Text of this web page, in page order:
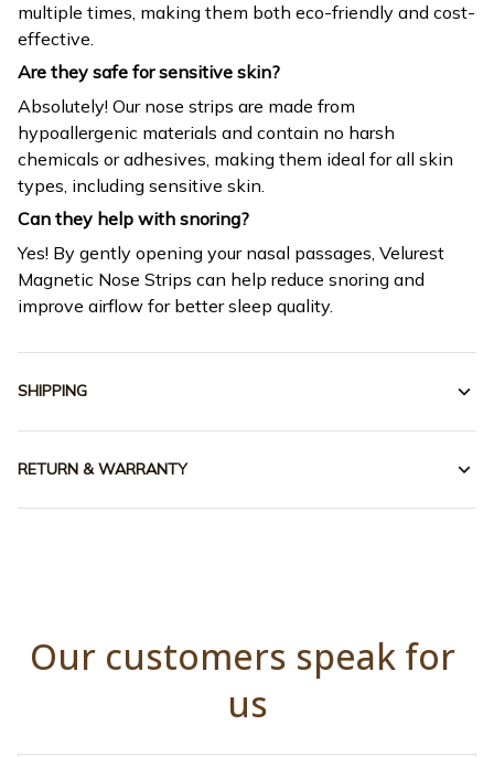
multiple times, making them both eco-friendly and cost-
effective.
Are they safe for sensitive skin?
Absolutely! Our nose strips are made from
hypoallergenic materials and contain no harsh
chemicals or adhesives, making them ideal for all skin
types, including sensitive skin.
Can they help with snoring?
Yes! By gently opening your nasal passages, Velurest
Magnetic Nose Strips can help reduce snoring and
improve airflow for better sleep quality.
SHIPPING
RETURN & WARRANTY
Our customers speak for
us